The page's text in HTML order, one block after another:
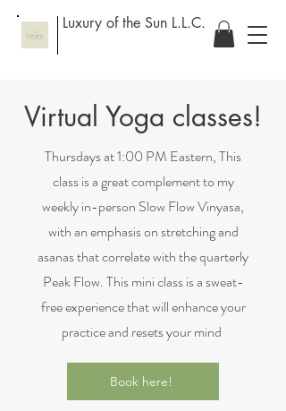
Luxury of the Sun L.L.C.
Virtual Yoga classes!
Thursdays at 1:00 PM Eastern, This
class is a great complement to my
weekly in-person Slow Flow Vinyasa,
with an emphasis on stretching and
asanas that correlate with the quarterly
Peak Flow. This mini class is a sweat-
free experience that will enhance your
practice and resets your mind
Book here!